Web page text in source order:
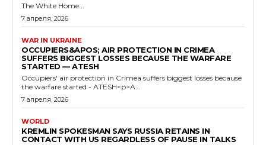
The White Home...
7 апреля, 2026
WAR IN UKRAINE
OCCUPIERS&APOS; AIR PROTECTION IN CRIMEA
SUFFERS BIGGEST LOSSES BECAUSE THE WARFARE
STARTED — ATESH
Occupiers' air protection in Crimea suffers biggest losses because
the warfare started - ATESH<p>A...
7 апреля, 2026
WORLD
KREMLIN SPOKESMAN SAYS RUSSIA RETAINS IN
CONTACT WITH US REGARDLESS OF PAUSE IN TALKS